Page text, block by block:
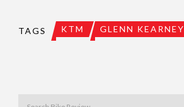
TAGS KTM GLENN KEARNEY